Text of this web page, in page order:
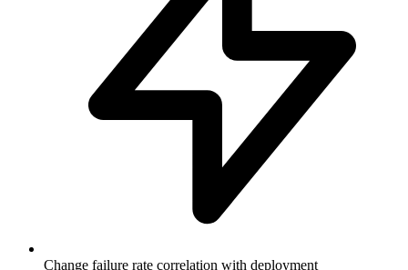
Change failure rate correlation with deployment